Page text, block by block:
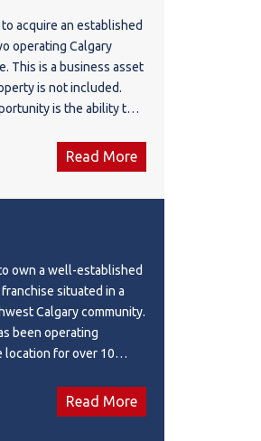
Sale only.
acquire an established
operating Calgary
This is a business asset
is not included.
is the ability to
concept from scratch.
marketable, and
and built out two
corridors, giving the
strong
multi-location
benefit from high
and established
may be an attractive
an existing concept with
Read More
own a well-established
situated in a
Calgary community.
been operating
location for over 10
sales. With 1,222
designed space, the
Read More